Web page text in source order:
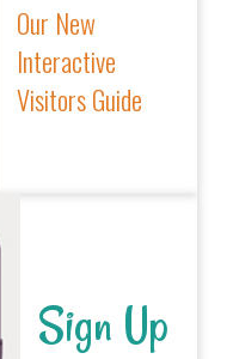
Our New
Interactive
Visitors Guide
Sign Up